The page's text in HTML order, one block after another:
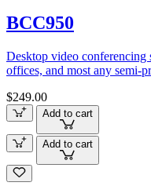
BCC950
Desktop video
offices, and most any semi-
$249.00
Add to cart
Add to cart